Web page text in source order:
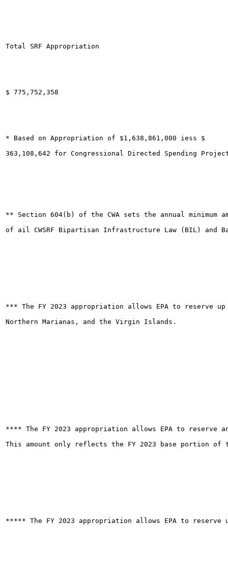
Total SRF Appropriation
$ 775,752,358
* Based on Appropriation of $1,638,861,000 iess $
363,108,642 for Congressional Directed Spending
** Section 604(b) of the CWA sets the annual
of ail CWSRF Bipartisan Infrastructure Law (BIL) and
*** The FY 2023 appropriation allows EPA to reserve
Northern Marianas, and the Virgin Islands.
**** The FY 2023 appropriation allows EPA to
This amount only reflects the FY 2023 base portion
***** The FY 2023 appropriation allows EPA to reserve